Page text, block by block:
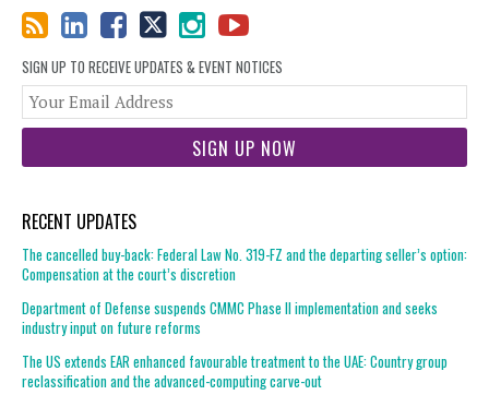
SIGN UP TO RECEIVE UPDATES & EVENT NOTICES
RECENT UPDATES
The cancelled buy-back: Federal Law No. 319-FZ and the departing seller’s option:
Compensation at the court’s discretion
Department of Defense suspends CMMC Phase II implementation and seeks
industry input on future reforms
The US extends EAR enhanced favourable treatment to the UAE: Country group
reclassification and the advanced-computing carve-out